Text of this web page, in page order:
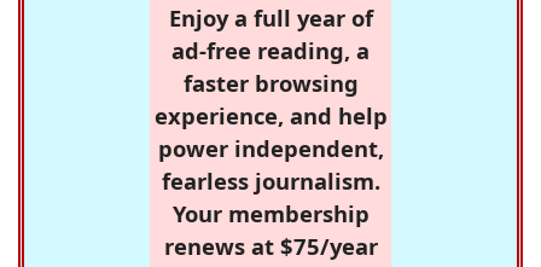
Enjoy a full year of
ad-free reading, a
faster browsing
experience, and help
power independent,
fearless journalism.
Your membership
renews at $75/year